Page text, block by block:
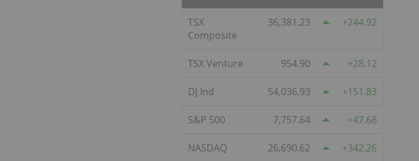
TSX
Composite
36,381.23 244.92
TSX Venture 954.90 28.12
DJ Ind 54,036.93 151.83
S&P 500 7,757.64 47.68
NASDAQ 26,690.62 342.26